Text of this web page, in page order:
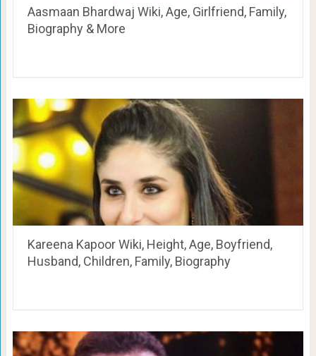
Aasmaan Bhardwaj Wiki, Age, Girlfriend, Family,
Biography & More
Kareena Kapoor Wiki, Height, Age, Boyfriend,
Husband, Children, Family, Biography